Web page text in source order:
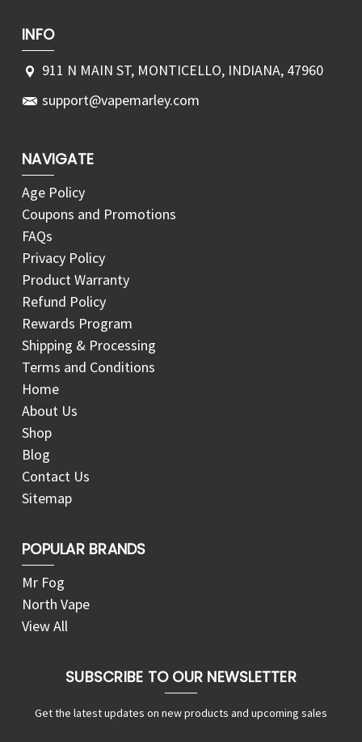
INFO
911 N MAIN ST, MONTICELLO, INDIANA, 47960
support@vapemarley.com
NAVIGATE
Age Policy
Coupons and Promotions
FAQs
Privacy Policy
Product Warranty
Refund Policy
Rewards Program
Shipping & Processing
Terms and Conditions
Home
About Us
Shop
Blog
Contact Us
Sitemap
POPULAR BRANDS
Mr Fog
North Vape
View All
SUBSCRIBE TO OUR NEWSLETTER
Get the latest updates on new products and upcoming sales